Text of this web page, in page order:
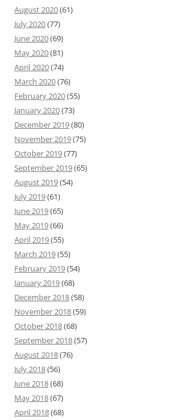
August 2020(61)
July 2020(77)
June 2020(69)
May 2020(81)
April 2020(74)
March 2020(76)
February 2020(55)
January 2020(73)
December 2019(80)
November 2019(75)
October 2019(77)
September 2019(65)
August 2019(54)
July 2019(61)
June 2019(65)
May 2019(66)
April 2019(55)
March 2019(55)
February 2019(54)
January 2019(68)
December 2018(58)
November 2018(59)
October 2018(68)
September 2018(57)
August 2018(76)
July 2018(56)
June 2018(68)
May 2018(67)
April 2018(68)